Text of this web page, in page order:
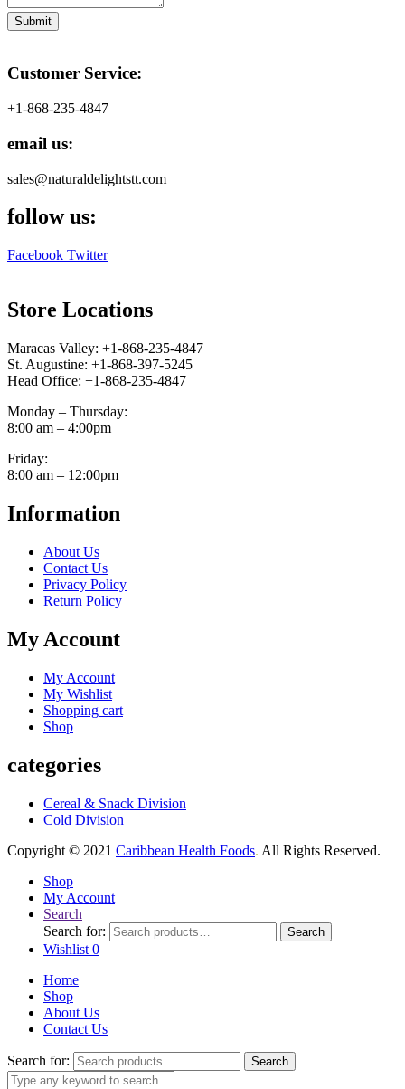
Submit
Customer Service:
+1-868-235-4847
email us:
sales@naturaldelightstt.com
follow us:
Facebook Twitter
Store Locations
Maracas Valley: +1-868-235-4847
St. Augustine: +1-868-397-5245
Head Office: +1-868-235-4847
Monday – Thursday:
8:00 am – 4:00pm
Friday:
8:00 am – 12:00pm
Information
About Us
Contact Us
Privacy Policy
Return Policy
My Account
My Account
My Wishlist
Shopping cart
Shop
categories
Cereal & Snack Division
Cold Division
Copyright © 2021 Caribbean Health Foods. All Rights Reserved.
Shop
My Account
Search
Search for:
Search
Wishlist 0
Home
Shop
About Us
Contact Us
Search for: Search